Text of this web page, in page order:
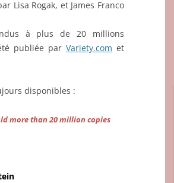
Lisa Rogak, et James Franco
à plus de 20 millions
publiée par Variety.com et
disponibles :
more than 20 million copies